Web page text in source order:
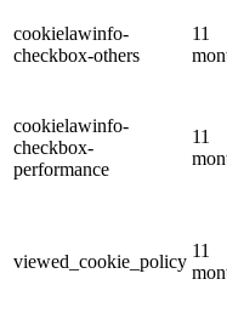
cookielawinfo-
checkbox-others
11
cookielawinfo-
checkbox-
performance
11
viewed_cookie_policy
11